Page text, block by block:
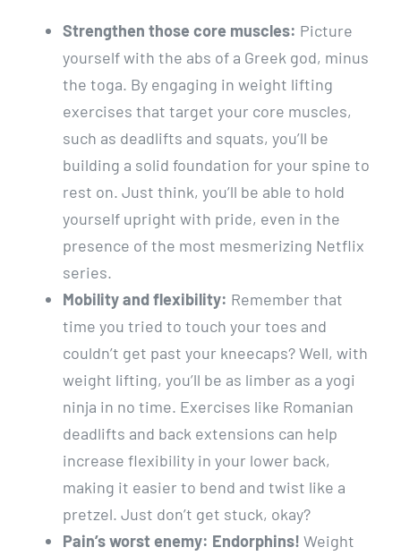
Strengthen those core muscles: Picture
yourself with the abs of a Greek god, minus
the toga. By engaging in weight lifting
exercises that target your core muscles,
such as deadlifts and squats, you’ll be
building a solid foundation for your spine to
rest on. Just think, you’ll be able to hold
yourself upright with pride, even in the
presence of the most mesmerizing Netflix
series.
Mobility and flexibility: Remember that
time you tried to touch your toes and
couldn’t get past your kneecaps? Well, with
weight lifting, you’ll be as limber as a yogi
ninja in no time. Exercises like Romanian
deadlifts and back extensions can help
increase flexibility in your lower back,
making it easier to bend and twist like a
pretzel. Just don’t get stuck, okay?
Pain’s worst enemy: Endorphins! Weight